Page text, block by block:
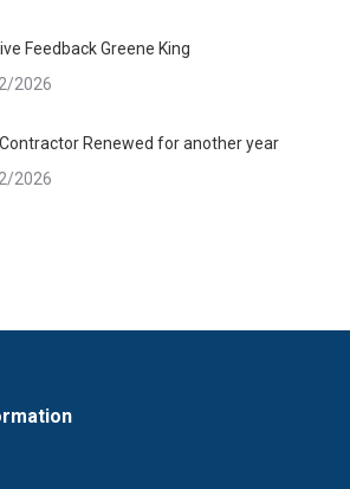
Feedback Greene King
2026
Renewed for another year
2026